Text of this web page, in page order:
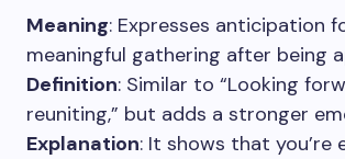
Meaning: Expresses anticipation
meaningful gathering after being
Definition: Similar to “Looking
reuniting,” but adds a stronger
Explanation: It shows that you’re